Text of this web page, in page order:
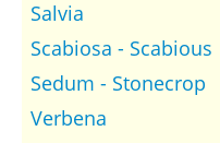
Salvia
Scabiosa - Scabious
Sedum - Stonecrop
Verbena